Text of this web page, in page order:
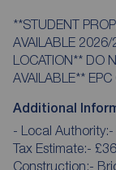
**STUDENT
AVAILABLE 2026/
LOCATION** DO
AVAILABLE**
Additional
- Local
Tax Estimate:-
Construction:-